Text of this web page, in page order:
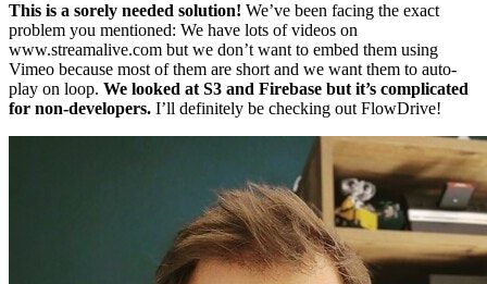
This is a sorely needed solution! We’ve been facing the exact
problem you mentioned: We have lots of videos on
www.streamalive.com but we don’t want to embed them using
Vimeo because most of them are short and we want them to auto-
play on loop. We looked at S3 and Firebase but it’s complicated
for non-developers. I’ll definitely be checking out FlowDrive!